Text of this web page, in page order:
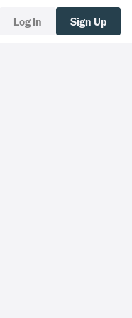
Log In Sign Up